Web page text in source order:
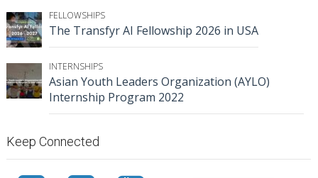
FELLOWSHIPS
The Transfyr AI Fellowship 2026 in USA
INTERNSHIPS
Asian Youth Leaders Organization (AYLO)
Internship Program 2022
Keep Connected